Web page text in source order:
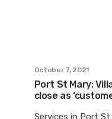
October 7, 2021
Port St Mary:
close as
Services in Port St